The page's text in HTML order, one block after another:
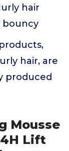
hair
bouncy
hair, are
produced
Mousse
Lift